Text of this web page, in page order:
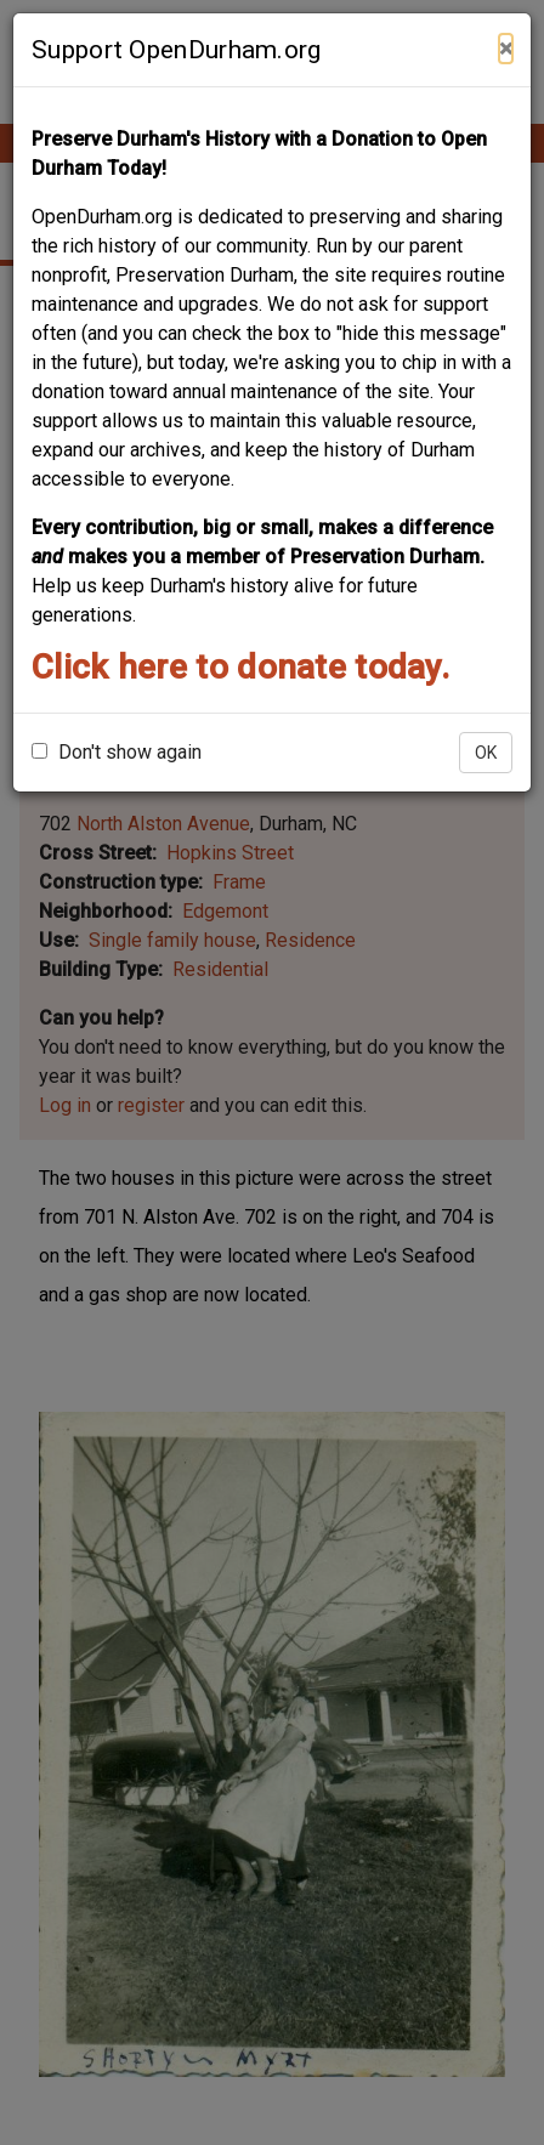
Skip
Support OpenDurham.org ×
Preserve Durham's History with a Donation to Open
Durham Today!
OpenDurham.org is dedicated to preserving and sharing
the rich history of our community. Run by our parent
nonprofit, Preservation Durham, the site requires routine
maintenance and upgrades. We do not ask for support
often (and you can check the box to "hide this message"
in the future), but today, we're asking you to chip in with a
donation toward annual maintenance of the site. Your
support allows us to maintain this valuable resource,
expand our archives, and keep the history of Durham
accessible to everyone.
Every contribution, big or small, makes a difference
and makes you a member of Preservation Durham.
Help us keep Durham's history alive for future
generations.
Click here to donate today.
Don't show again OK
Contribute Content
Main
navigation
702 N. ALSTON AVE.
Leaflet | ©OpenStreetMapcontributors
contributors ©
702 North Alston Avenue Durham NC
Cross Street
Hopkins Street
Construction type
Frame
Neighborhood
Edgemont
Use
Single family house Residence
Building Type
Residential
Can you help?
You don't need to know everything, but do you know the
year it was built?
Log in or register and you can edit this.
The two houses in this picture were across the street
from 701 N. Alston Ave. 702 is on the right, and 704 is
on the left. They were located where Leo's Seafood
and a gas shop are now located.